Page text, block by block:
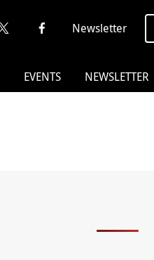
Newsletter
EVENTS NEWSLETTER